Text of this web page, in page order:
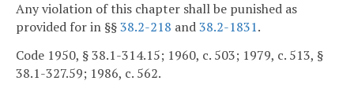
Any violation of this chapter shall be punished as
provided for in §§38.2-218 and38.2-1831.
Code 1950, § 38.1-314.15; 1960, c. 503; 1979, c. 513, §
38.1-327.59; 1986, c. 562.